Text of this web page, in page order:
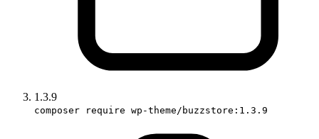
1.3.9
composer require wp-theme/buzzstore:1.3.9